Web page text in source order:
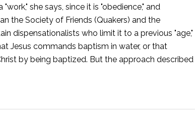
she says, since it is "obedience," and
the Society of Friends (Quakers) and the
dispensationalists who limit it to a previous "age,"
Jesus commands baptism in water, or that
by being baptized. But the approach described